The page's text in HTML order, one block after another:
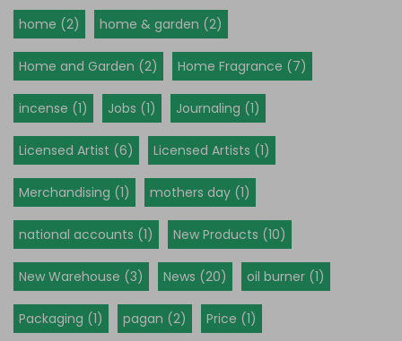
home (2) home & garden (2)
Home and Garden (2) Home Fragrance (7)
incense (1) Jobs (1) Journaling (1)
Licensed Artist (6) Licensed Artists (1)
Merchandising (1) mothers day (1)
national accounts (1) New Products (10)
New Warehouse (3) News (20) oil burner (1)
Packaging (1) pagan (2) Price (1)